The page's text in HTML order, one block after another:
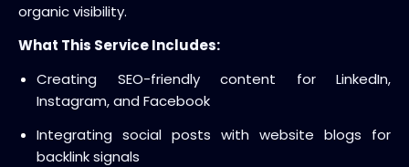
organic visibility.
What This Service Includes:
Creating SEO-friendly content for LinkedIn,
Instagram, and Facebook
Integrating social posts with website blogs for
backlink signals